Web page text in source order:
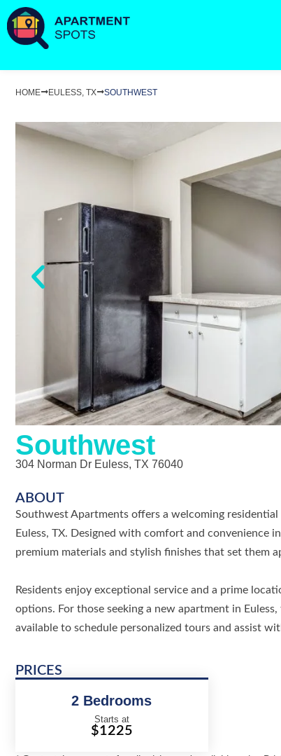
HOME EULESS, TX SOUTHWEST
Southwest
304 Norman Dr Euless, TX 76040
ABOUT
Southwest Apartments offers a welcoming
Euless, TX. Designed with comfort and convenience
premium materials and stylish finishes that set them
Residents enjoy exceptional service and a prime
options. For those seeking a new apartment in
available to schedule personalized tours and assist
PRICES
2 Bedrooms
Starts at
$1225